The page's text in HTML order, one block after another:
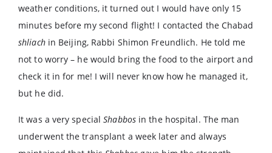
weather conditions, it turned out I would have only 15
minutes before my second flight! I contacted the Chabad
shliachin Beijing, Rabbi Shimon Freundlich. He told me
not to worry – he would bring the food to the airport and
check it in for me! I will never know how he managed it,
but he did.
It was a very specialShabbosin the hospital. The man
underwent the transplant a week later and always